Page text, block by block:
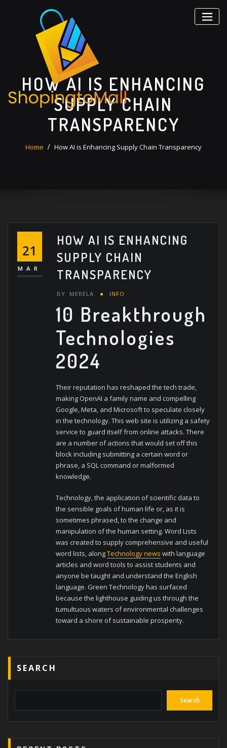
HOW AI IS ENHANCING
SUPPLY CHAIN
TRANSPARENCY
Home How AI is Enhancing Supply Chain Transparency
21
MAR
HOW AI IS ENHANCING
SUPPLY CHAIN
TRANSPARENCY
BY MERELA INFO
10 Breakthrough
Technologies
2024
Their reputation has reshaped the tech trade,
making OpenAI a family name and compelling
Google, Meta, and Microsoft to speculate closely
in the technology. This web site is utilizing a safety
service to guard itself from online attacks. There
are a number of actions that would set off this
block including submitting a certain word or
phrase, a SQL command or malformed
knowledge.
Technology, the application of scientific data to
the sensible goals of human life or, as it is
sometimes phrased, to the change and
manipulation of the human setting. Word Lists
was created to supply comprehensive and useful
word lists, alongTechnology news with language
articles and word tools to assist students and
anyone be taught and understand the English
language. Green Technology has surfaced
because the lighthouse guiding us through the
tumultuous waters of environmental challenges
toward a shore of sustainable prosperity.
SEARCH
Search